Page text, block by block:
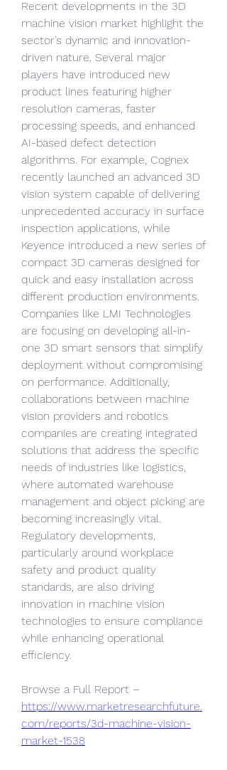
Recent developments in the 3D
machine vision market highlight the
sector’s dynamic and innovation-
driven nature. Several major
players have introduced new
product lines featuring higher
resolution cameras, faster
processing speeds, and enhanced
AI-based defect detection
algorithms. For example, Cognex
recently launched an advanced 3D
vision system capable of delivering
unprecedented accuracy in surface
inspection applications, while
Keyence introduced a new series of
compact 3D cameras designed for
quick and easy installation across
different production environments.
Companies like LMI Technologies
are focusing on developing all-in-
one 3D smart sensors that simplify
deployment without compromising
on performance. Additionally,
collaborations between machine
vision providers and robotics
companies are creating integrated
solutions that address the specific
needs of industries like logistics,
where automated warehouse
management and object picking are
becoming increasingly vital.
Regulatory developments,
particularly around workplace
safety and product quality
standards, are also driving
innovation in machine vision
technologies to ensure compliance
while enhancing operational
efficiency.
https://www.marketresearchfuture.
com/reports/3d-machine-vision-
market-1538